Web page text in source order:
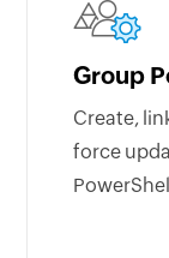
Group
Create,
force